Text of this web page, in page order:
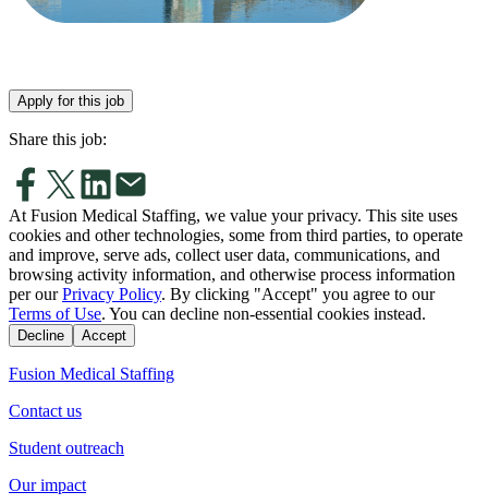
Apply for this job
Share this job:
At Fusion Medical Staffing, we value your privacy. This site uses
cookies and other technologies, some from third parties, to operate
and improve, serve ads, collect user data, communications, and
browsing activity information, and otherwise process information
per our Privacy Policy. By clicking "Accept" you agree to our
Terms of Use. You can decline non-essential cookies instead.
Decline Accept
Fusion Medical Staffing
Contact us
Student outreach
Our impact